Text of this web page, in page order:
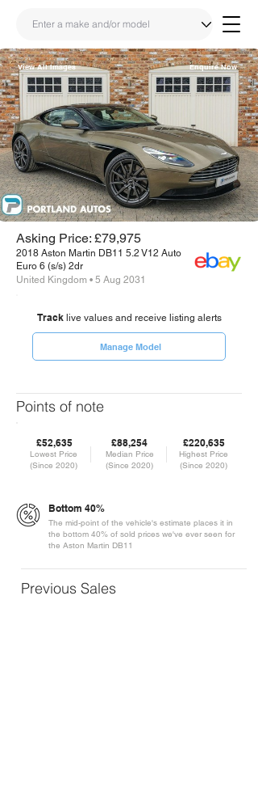
Share
Link
Enquire Now
View All Images
Asking Price: £79,975
2018 Aston Martin DB11 5.2 V12 Auto
Euro 6 (s/s) 2dr
United Kingdom • 5 Aug 2031
Tracklive values and receive listing alerts
Manage Model
Points of note
£52,635
Lowest Price
(Since 2020)
£88,254
Median Price
(Since 2020)
£220,635
Highest Price
(Since 2020)
Bottom 40%
The mid-point of the vehicle's estimate places it in
the bottom 40% of sold prices we've ever seen for
the Aston Martin DB11
Previous Sales